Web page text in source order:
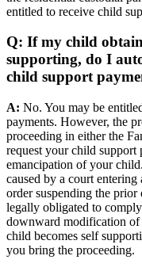
entitled to receive child
Q: If my child
supporting, do I
child support
A: No. You may be
payments. However, the
proceeding in either the
request your child support
emancipation of your
caused by a court
order suspending the
legally obligated to
downward modification of
child becomes self
you bring the proceeding.